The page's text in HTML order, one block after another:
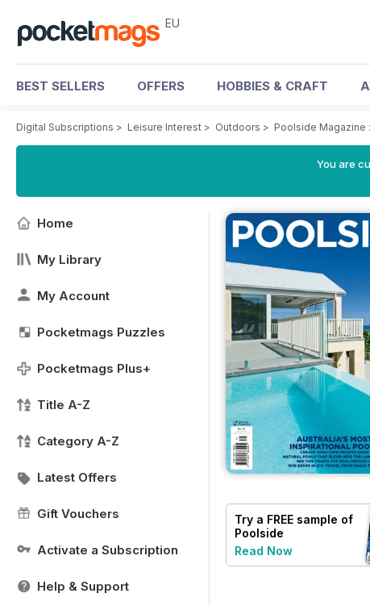
EU
BEST SELLERS OFFERS HOBBIES & CRAFT
Digital Subscriptions > Leisure Interest > Outdoors > Poolside Magazine
You are
Home
My Library
My Account
Pocketmags Puzzles
Pocketmags Plus+
Title A-Z
Category A-Z
Latest Offers
Gift Vouchers
Activate a Subscription
Help & Support
Try a FREE sample of
Poolside
Read Now